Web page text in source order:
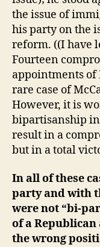
the issue of
his party on the
reform. ((I have
Fourteen
appointments of
rare case of
However, it is
bipartisanship
result in a
but in a total
In all of these
party and with
were not “bi-
of a
the wrong